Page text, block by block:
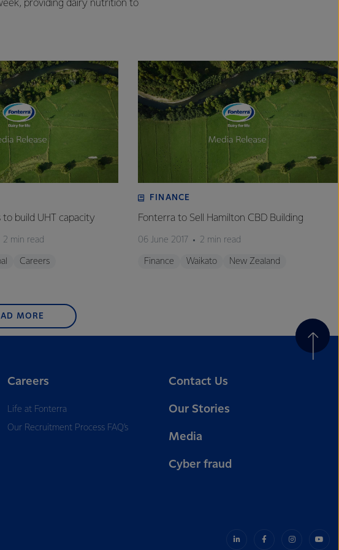
providing dairy nutrition to
build UHT capacity
2 min read
Careers
FINANCE
Fonterra to Sell Hamilton CBD Building
06 June 2017 2 min read
Finance Waikato New Zealand
MORE
Careers
Life at Fonterra
Our Recruitment Process FAQ’s
Contact Us
Our Stories
Media
Cyber fraud